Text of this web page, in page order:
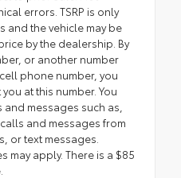
errors. TSRP is only
the vehicle may be
by the dealership. By
or another number
phone number, you
at this number. You
messages such as,
and messages from
or text messages.
may apply. There is a $85